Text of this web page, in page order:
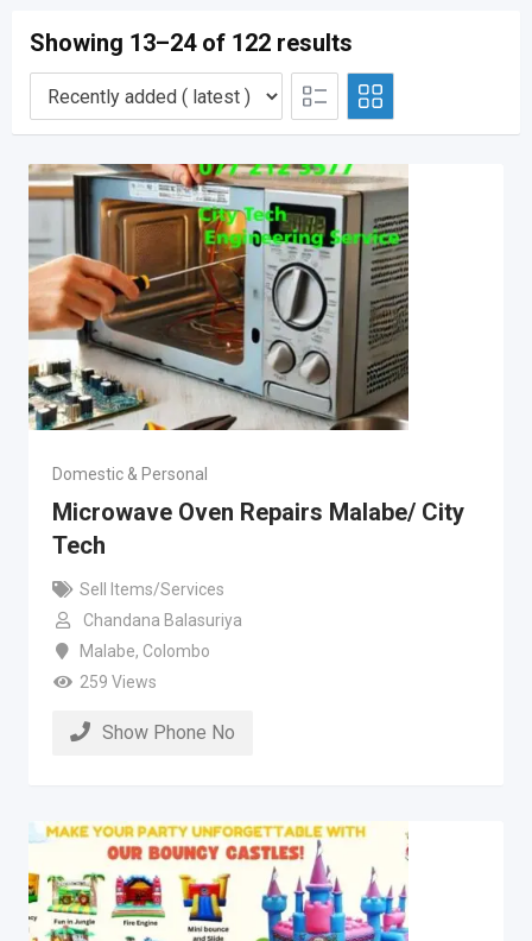
Showing 13–24 of 122 results
Domestic & Personal
Microwave Oven Repairs Malabe/ City
Tech
Sell Items/Services
Chandana Balasuriya
Malabe, Colombo
259 Views
Show Phone No